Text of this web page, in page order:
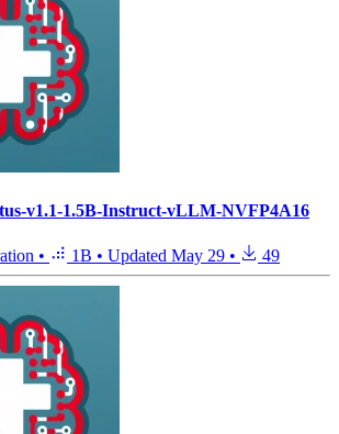
v1.1-1.5B-Instruct-vLLM-NVFP4A16
• 1B • Updated May 29 • 49